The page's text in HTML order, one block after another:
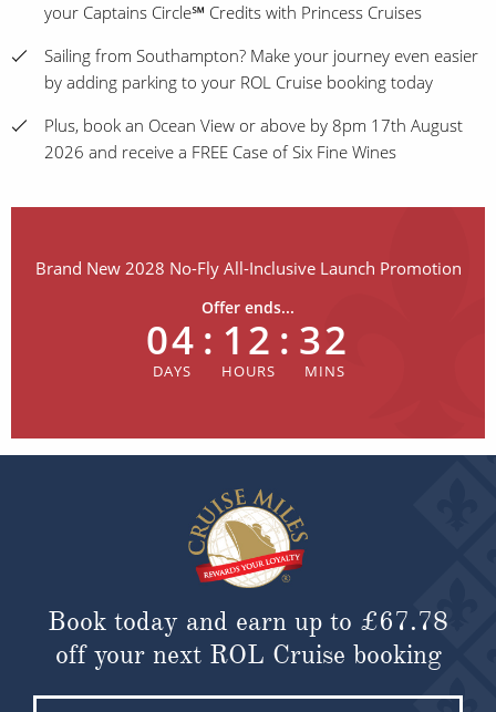
your Captains Circle℠ Credits with Princess Cruises
Sailing from Southampton? Make your journey even easier
by adding parking to your ROL Cruise booking today
Plus, book an Ocean View or above by 8pm 17th August
2026 and receive a FREE Case of Six Fine Wines
Brand New 2028 No-Fly All-Inclusive Launch Promotion
Offer ends...
04 : 12 : 32
Book today and earn up to £67.78
off your next ROL Cruise booking